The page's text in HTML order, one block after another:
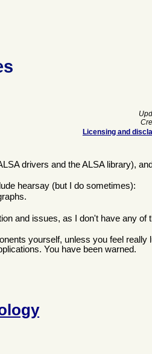
Licensing and
drivers and the ALSA library),
hearsay (but I do sometimes):
and issues, as I don't have any of
yourself, unless you feel really
You have been warned.